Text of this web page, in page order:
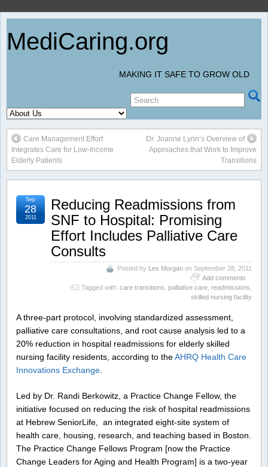
MediCaring.org
MAKING IT SAFE TO GROW OLD
Care Management Effort
Integrates Care for Low-Income
Elderly Patients
Dr. Joanne Lynn’s Overview of
Approaches that Work to Improve
Transitions
Reducing Readmissions from
SNF to Hospital: Promising
Effort Includes Palliative Care
Consults
Posted by Les Morgan on September 28, 2011
Add comments
Tagged with: care transitions palliative care readmissions
skilled nursing facility
Sep
28
2011
A three-part protocol, involving standardized assessment,
palliative care consultations, and root cause analysis led to a
20% reduction in hospital readmissions for elderly skilled
nursing facility residents, according to theAHRQ Health Care
Innovations Exchange
Led by Dr. Randi Berkowitz, a Practice Change Fellow, the
initiative focused on reducing the risk of hospital readmissions
at Hebrew SeniorLife, an integrated eight-site system of
health care, housing, research, and teaching based in Boston.
The Practice Change Fellows Program [now the Practice
Change Leaders for Aging and Health Program] is a two-year